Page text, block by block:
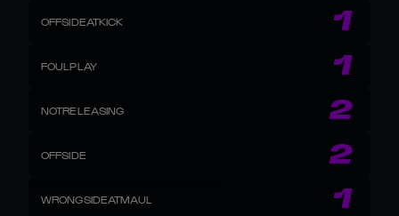
OFFSIDEATKICK 1
FOULPLAY 1
NOTRELEASING 2
OFFSIDE 2
WRONGSIDEATMAUL 1